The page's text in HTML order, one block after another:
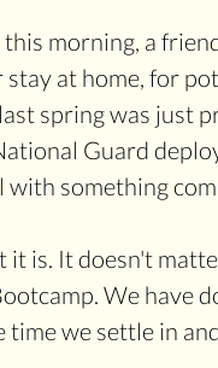
this morning, a
at home, for
spring was just
Guard
with something
it is. It doesn't
We have
time we settle in